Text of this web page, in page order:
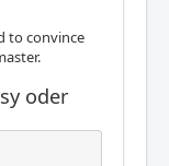
to convince
oder